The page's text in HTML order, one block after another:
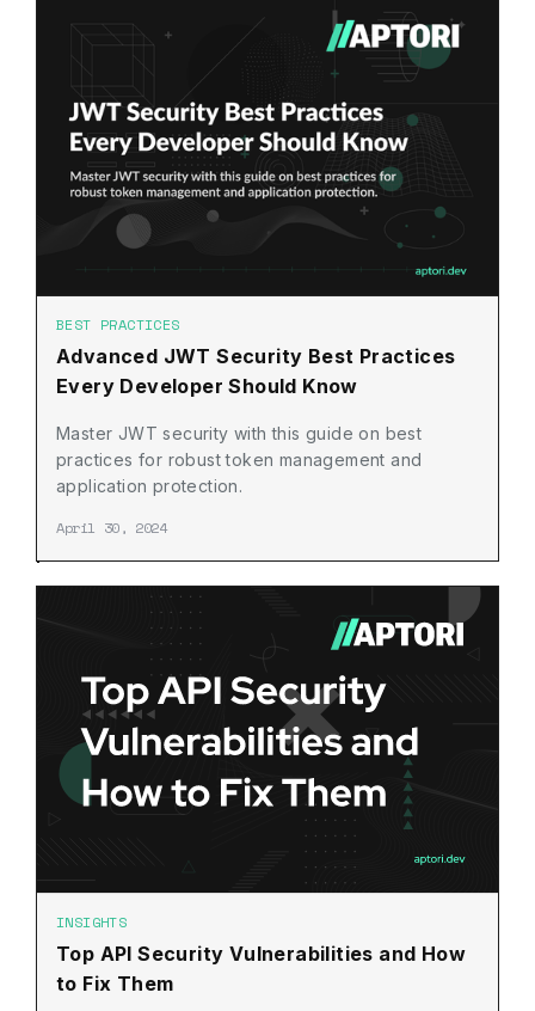
BEST PRACTICES
Advanced JWT Security Best Practices
Every Developer Should Know
Master JWT security with this guide on best
practices for robust token management and
application protection.
April 30, 2024
INSIGHTS
Top API Security Vulnerabilities and How
to Fix Them